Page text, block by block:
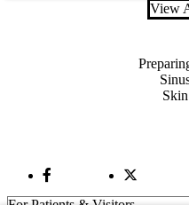
View
Facebook LinkTwitter